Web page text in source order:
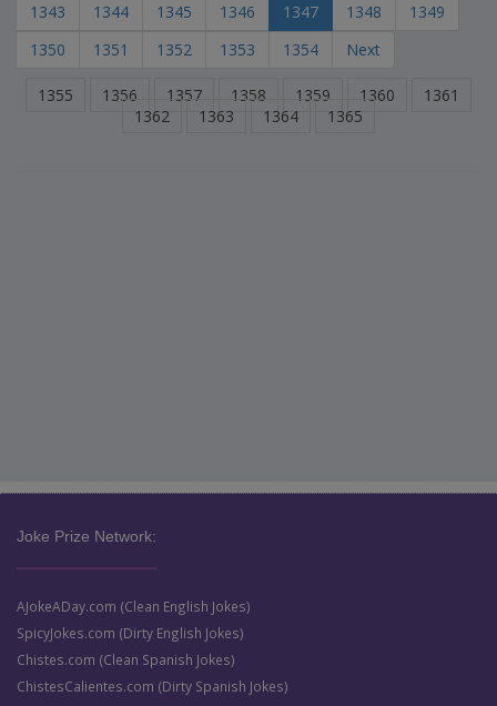
1343
1344 1345 1346 1347 1348
1349
1350
1351 1352 1353 1354 Next
1355 1356 1357 1358 1359 1360
1361
1362
1363 1364 1365
Joke Prize Network:
AJokeADay.com (Clean English Jokes)
SpicyJokes.com (Dirty English Jokes)
Chistes.com (Clean Spanish Jokes)
ChistesCalientes.com (Dirty Spanish Jokes)